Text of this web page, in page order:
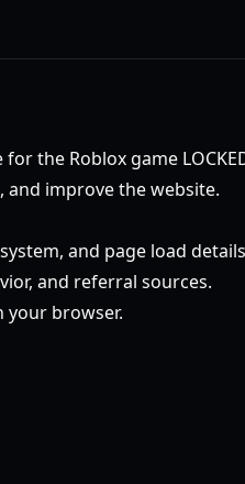
the Roblox game
improve the website.
and page load
and referral sources.
your browser.